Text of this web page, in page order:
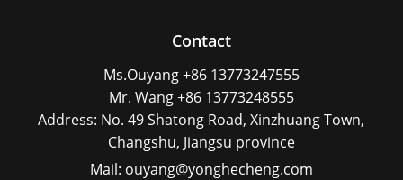
Contact
Ms.Ouyang +86 13773247555
Mr. Wang +86 13773248555
Address: No. 49 Shatong Road, Xinzhuang Town,
Changshu, Jiangsu province
Mail: ouyang@yonghecheng.com